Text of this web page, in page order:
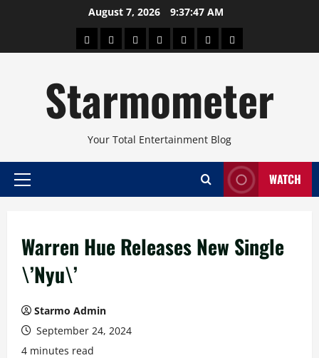
August 7, 2026 9:37:48 AM
AboutBeautyConcertsPinoyHealthTravelArts
Starmometer
Your Total Entertainment Blog
Primary
WATCH
Warren Hue Releases New Single
\’Nyu\’
Starmo Admin
September 24, 2024
4 minutes read